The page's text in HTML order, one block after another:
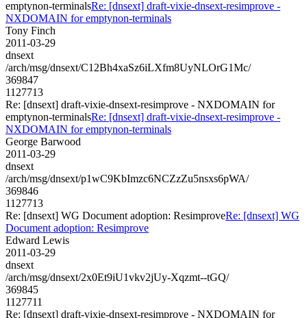
emptynon-terminalsRe: [dnsext] draft-vixie-dnsext-resimprove -
NXDOMAIN for emptynon-terminals
Tony Finch
2011-03-29
dnsext
/arch/msg/dnsext/C12Bh4xaSz6iLXfm8UyNLOrG1Mc/
369847
1127713
Re: [dnsext] draft-vixie-dnsext-resimprove - NXDOMAIN for
emptynon-terminalsRe: [dnsext] draft-vixie-dnsext-resimprove -
NXDOMAIN for emptynon-terminals
George Barwood
2011-03-29
dnsext
/arch/msg/dnsext/p1wC9KbImzc6NCZzZu5nsxs6pWA/
369846
1127713
Re: [dnsext] WG Document adoption: ResimproveRe: [dnsext] WG
Document adoption: Resimprove
Edward Lewis
2011-03-29
dnsext
/arch/msg/dnsext/2x0Et9iU1vkv2jUy-Xqzmt--tGQ/
369845
1127711
Re: [dnsext] draft-vixie-dnsext-resimprove - NXDOMAIN for